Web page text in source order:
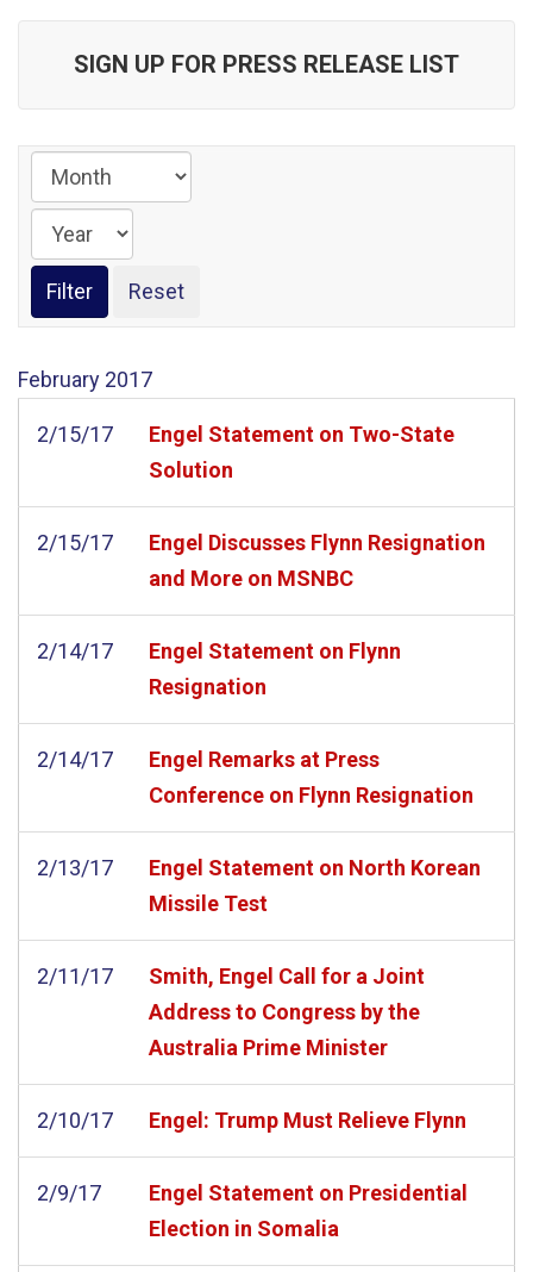
SIGN UP FOR PRESS RELEASE LIST
February 2017
2/15/17
Engel Statement on Two-State
Solution
2/15/17
Engel Discusses Flynn Resignation
and More on MSNBC
2/14/17
Engel Statement on Flynn
Resignation
2/14/17
Engel Remarks at Press
Conference on Flynn Resignation
2/13/17
Engel Statement on North Korean
Missile Test
2/11/17
Smith, Engel Call for a Joint
Address to Congress by the
Australia Prime Minister
2/10/17 Engel: Trump Must Relieve Flynn
2/9/17
Engel Statement on Presidential
Election in Somalia